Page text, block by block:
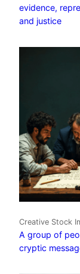
evidence,
and justice
Creative Stock
A group of
cryptic